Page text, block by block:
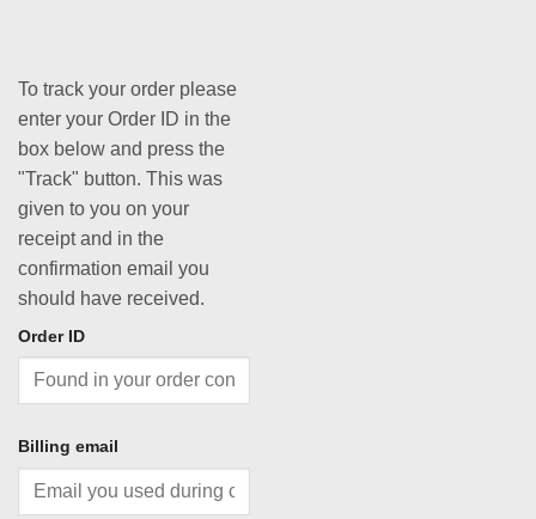
To track your order please
enter your Order ID in the
box below and press the
"Track" button. This was
given to you on your
receipt and in the
confirmation email you
should have received.
Order ID
Billing email